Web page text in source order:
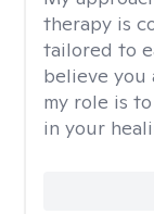
therapy is
tailored to
believe you
my role is
in your